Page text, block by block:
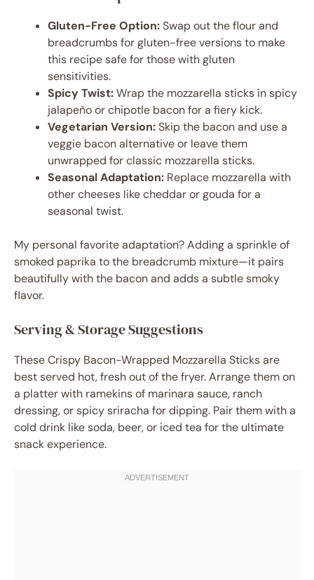
Gluten-Free Option:Swap out the flour and
breadcrumbs for gluten-free versions to make
this recipe safe for those with gluten
sensitivities.
Spicy Twist:Wrap the mozzarella sticks in spicy
jalapeño or chipotle bacon for a fiery kick.
Vegetarian Version:Skip the bacon and use a
veggie bacon alternative or leave them
unwrapped for classic mozzarella sticks.
Seasonal Adaptation: Replace mozzarella with
other cheeses like cheddar or gouda for a
seasonal twist.
My personal favorite adaptation? Adding a sprinkle of
smoked paprika to the breadcrumb mixture—it pairs
beautifully with the bacon and adds a subtle smoky
flavor.
Serving & Storage Suggestions
These Crispy Bacon-Wrapped Mozzarella Sticks are
best served hot, fresh out of the fryer. Arrange them on
a platter with ramekins of marinara sauce, ranch
dressing, or spicy sriracha for dipping. Pair them with a
cold drink like soda, beer, or iced tea for the ultimate
snack experience.